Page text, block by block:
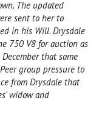
The updated
sent to her to
in his Will. Drysdale
750 V8 for auction as
that same
group pressure to
from Drysdale that
widow and